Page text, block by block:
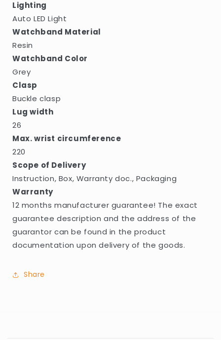
Lighting
Auto LED Light
Watchband Material
Resin
Watchband Color
Grey
Clasp
Buckle clasp
Lug width
26
Max. wrist circumference
220
Scope of Delivery
Instruction, Box, Warranty doc., Packaging
Warranty
12 months manufacturer guarantee! The exact
guarantee description and the address of the
guarantor can be found in the product
documentation upon delivery of the goods.
Share